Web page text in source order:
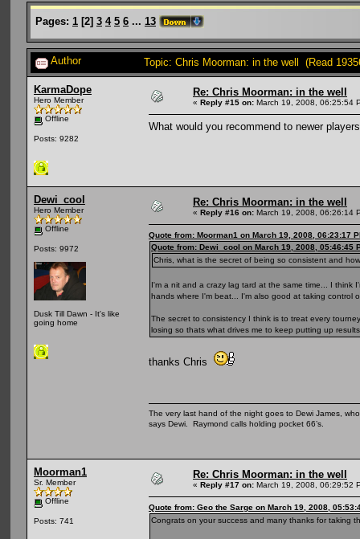
Pages: 1 [2] 3 4 5 6 ... 13
Author Topic: Chris Moorman: in the well (Read
KarmaDope
Hero Member
Offline
Posts: 9282
Re: Chris Moorman: in the well
« Reply #15 on: March 19, 2008, 06:25:54
What would you recommend to newer
Dewi_cool
Hero Member
Offline
Posts: 9972
Dusk Till Dawn - It's like
going home
Re: Chris Moorman: in the well
« Reply #16 on: March 19, 2008, 06:26:14
Quote from: Moorman1 on March 19, 2008, 06:23:17
Quote from: Dewi_cool on March 19, 2008, 05:46:45
Chris, what is the secret of being so consistent and
I'm a nit and a crazy lag tard at the same time... I think
hands where I'm beat... I'm also good at taking control
The secret to consistency I think is to treat every
losing so thats what drives me to keep putting up
thanks Chris
The very last hand of the night goes to Dewi James,
says Dewi. Raymond calls holding pocket 66’s.
Moorman1
Sr. Member
Offline
Posts: 741
Re: Chris Moorman: in the well
« Reply #17 on: March 19, 2008, 06:29:52
Quote from: Geo the Sarge on March 19, 2008,
Congrats on your success and many thanks for taking